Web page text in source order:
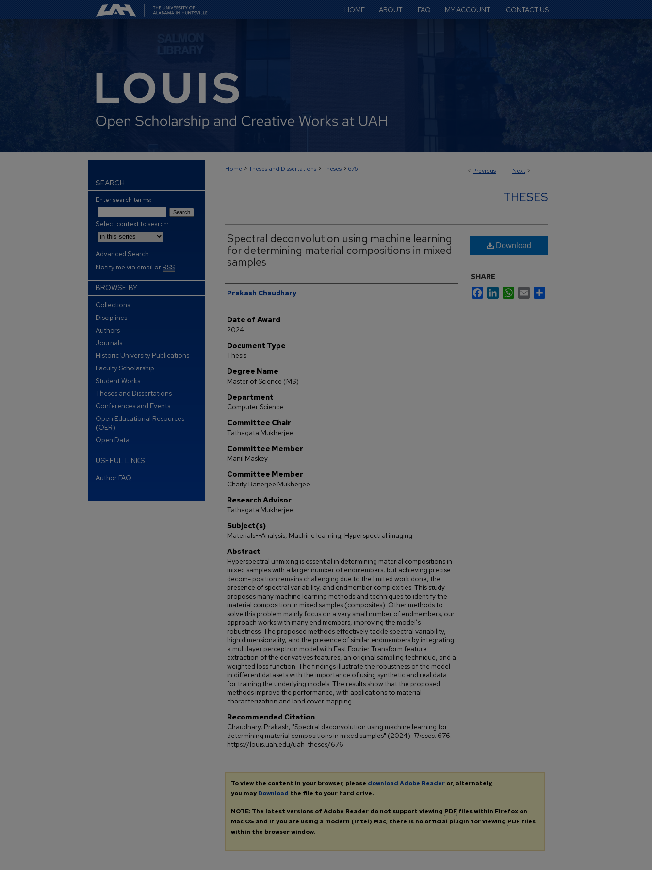
HOME ABOUT FAQ MY ACCOUNT CONTACT US
< Previous Next >
Home > Theses and Dissertations > Theses > 676
THESES
Spectral deconvolution using machine learning
for determining material compositions in mixed
samples
Author
Prakash Chaudhary
Date of Award
2024
Document Type
Thesis
Degree Name
Master of Science (MS)
Department
Computer Science
Committee Chair
Tathagata Mukherjee
Committee Member
Manil Maskey
Committee Member
Chaity Banerjee Mukherjee
Research Advisor
Tathagata Mukherjee
Subject(s)
Materials--Analysis, Machine learning, Hyperspectral imaging
Abstract
Hyperspectral unmixing is essential in determining material compositions in
mixed samples with a larger number of endmembers, but achieving precise
decom- position remains challenging due to the limited work done, the
presence of spectral variability, and endmember complexities. This study
proposes many machine learning methods and techniques to identify the
material composition in mixed samples (composites). Other methods to
solve this problem mainly focus on a very small number of endmembers; our
approach works with many end members, improving the model’s
robustness. The proposed methods effectively tackle spectral variability,
high dimensionality, and the presence of similar endmembers by integrating
a multilayer perceptron model with Fast Fourier Transform feature
extraction of the derivatives features, an original sampling technique, and a
weighted loss function. The findings illustrate the robustness of the model
in different datasets with the importance of using synthetic and real data
for training the underlying models. The results show that the proposed
methods improve the performance, with applications to material
characterization and land cover mapping.
Recommended Citation
Chaudhary, Prakash, "Spectral deconvolution using machine learning for
determining material compositions in mixed samples" (2024). Theses. 676.
https://louis.uah.edu/uah-theses/676
Download
SHARE
FacebookLinkedInWhatsApp
Email
To view the content in your browser, please download Adobe Reader or, alternately,
you may Download the file to your hard drive.
NOTE: The latest versions of Adobe Reader do not support viewing PDF files within Firefox on
Mac OS and if you are using a modern (Intel) Mac, there is no official plugin for viewing PDF files
within the browser window.
SEARCH
Enter search terms:
Select context to search:
Advanced Search
Notify me via email or RSS
BROWSE BY
Collections
Disciplines
Authors
Journals
Historic University Publications
Faculty Scholarship
Student Works
Theses and Dissertations
Conferences and Events
Open Educational Resources
(OER)
Open Data
USEFUL LINKS
Author FAQ